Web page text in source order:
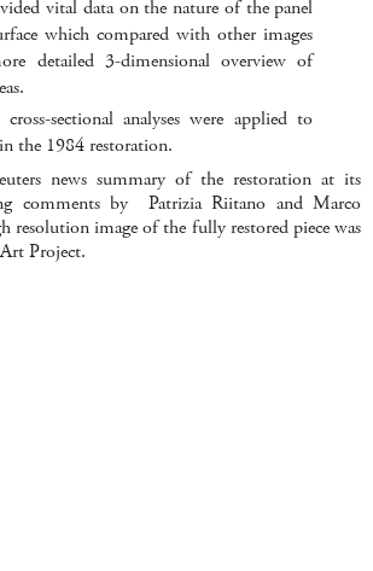
vital data on the nature of the panel
which compared with other images
detailed 3-dimensional overview of
sectional analyses were applied to
the 1984 restoration.
news summary of the restoration at its
comments by Patrizia Riitano and Marco
resolution image of the fully restored piece was
Project.